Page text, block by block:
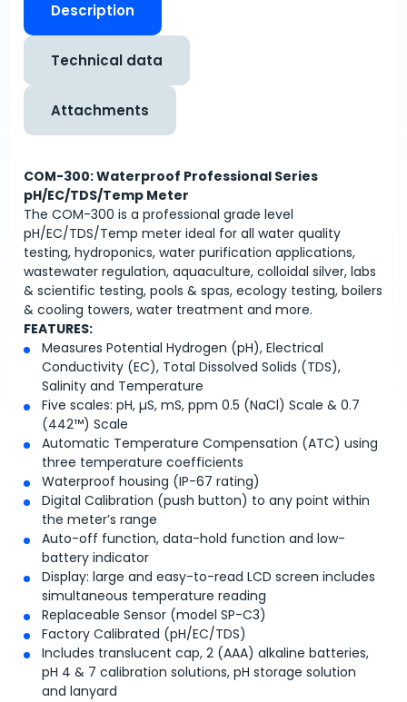
Description
Technical data
Attachments
COM-300: Waterproof Professional Series
pH/EC/TDS/Temp Meter
The COM-300 is a professional grade level
pH/EC/TDS/Temp meter ideal for all water quality
testing, hydroponics, water purification applications,
wastewater regulation, aquaculture, colloidal silver, labs
& scientific testing, pools & spas, ecology testing, boilers
& cooling towers, water treatment and more.
FEATURES:
Measures Potential Hydrogen (pH), Electrical
Conductivity (EC), Total Dissolved Solids (TDS),
Salinity and Temperature
Five scales: pH, µS, mS, ppm 0.5 (NaCl) Scale & 0.7
(442™) Scale
Automatic Temperature Compensation (ATC) using
three temperature coefficients
Waterproof housing (IP-67 rating)
Digital Calibration (push button) to any point within
the meter’s range
Auto-off function, data-hold function and low-
battery indicator
Display: large and easy-to-read LCD screen includes
simultaneous temperature reading
Replaceable Sensor (model SP-C3)
Factory Calibrated (pH/EC/TDS)
Includes translucent cap, 2 (AAA) alkaline batteries,
pH 4 & 7 calibration solutions, pH storage solution
and lanyard